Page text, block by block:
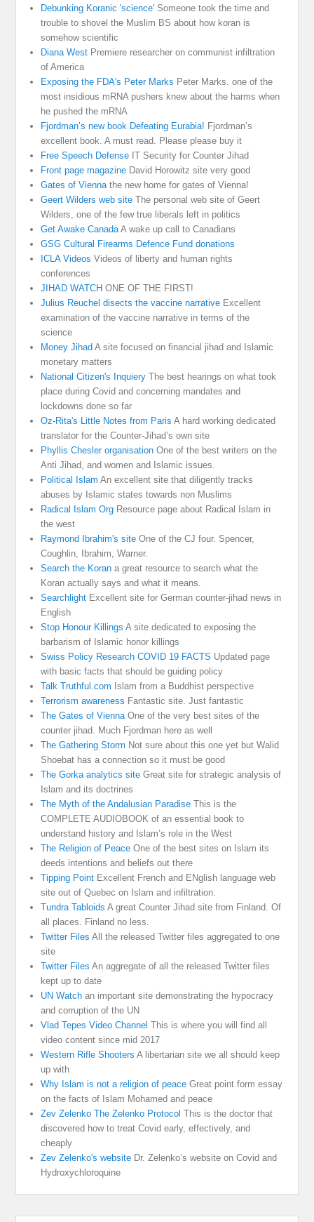
Debunking Koranic 'science' Someone took the time and
trouble to shovel the Muslim BS about how koran is
somehow scientific
Diana West Premiere researcher on communist infiltration
of America
Exposing the FDA's Peter Marks Peter Marks. one of the
most insidious mRNA pushers knew about the harms when
he pushed the mRNA
Fjordman’s new book Defeating Eurabia! Fjordman’s
excellent book. A must read. Please please buy it
Free Speech Defense IT Security for Counter Jihad
Front page magazine David Horowitz site very good
Gates of Viennathe new home for gates of Vienna!
Geert Wilders web site The personal web site of Geert
Wilders, one of the few true liberals left in politics
Get Awake CanadaA wake up call to Canadians
GSG Cultural Firearms Defence Fund donations
ICLA Videos Videos of liberty and human rights
conferences
JIHAD WATCH ONE OF THE FIRST!
Julius Reuchel disects the vaccine narrative Excellent
examination of the vaccine narrative in terms of the
science
Money Jihad A site focused on financial jihad and Islamic
monetary matters
National Citizen's Inquiery The best hearings on what took
place during Covid and concerning mandates and
lockdowns done so far
Oz-Rita's Little Notes from Paris A hard working dedicated
translator for the Counter-Jihad’s own site
Phyllis Chesler organisation One of the best writers on the
Anti Jihad, and women and Islamic issues.
Political Islam An excellent site that diligently tracks
abuses by Islamic states towards non Muslims
Radical Islam Org Resource page about Radical Islam in
the west
Raymond Ibrahim's site One of the CJ four. Spencer,
Coughlin, Ibrahim, Warner.
Search the Koran a great resource to search what the
Koran actually says and what it means.
Searchlight Excellent site for German counter-jihad news in
English
Stop Honour Killings A site dedicated to exposing the
barbarism of Islamic honor killings
Swiss Policy Research COVID 19 FACTS Updated page
with basic facts that should be guiding policy
Talk Truthful.com Islam from a Buddhist perspective
Terrorism awareness Fantastic site. Just fantastic
The Gates of ViennaOne of the very best sites of the
counter jihad. Much Fjordman here as well
The Gathering Storm Not sure about this one yet but Walid
Shoebat has a connection so it must be good
The Gorka analytics site Great site for strategic analysis of
Islam and its doctrines
The Myth of the Andalusian Paradise This is the
COMPLETE AUDIOBOOK of an essential book to
understand history and Islam’s role in the West
The Religion of Peace One of the best sites on Islam its
deeds intentions and beliefs out there
Tipping Point Excellent French and ENglish language web
site out of Quebec on Islam and infiltration.
Tundra Tabloids A great Counter Jihad site from Finland. Of
all places. Finland no less.
Twitter Files All the released Twitter files aggregated to one
site
Twitter Files An aggregate of all the released Twitter files
kept up to date
UN Watch an important site demonstrating the hypocracy
and corruption of the UN
Vlad Tepes Video Channel This is where you will find all
video content since mid 2017
Western Rifle Shooters A libertarian site we all should keep
up with
Why Islam is not a religion of peace Great point form essay
on the facts of Islam Mohamed and peace
Zev Zelenko The Zelenko Protocol This is the doctor that
discovered how to treat Covid early, effectively, and
cheaply
Zev Zelenko's website Dr. Zelenko’s website on Covid and
Hydroxychloroquine